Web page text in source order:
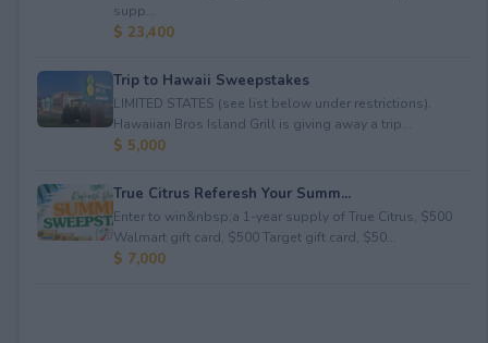
supp...
$ 23,400
Trip to Hawaii Sweepstakes
LIMITED STATES (see list below under restrictions).
Hawaiian Bros Island Grill is giving away a trip...
$ 5,000
True Citrus Referesh Your Summ...
Enter to win&nbsp;a 1-year supply of True Citrus, $500
Walmart gift card, $500 Target gift card, $50...
$ 7,000